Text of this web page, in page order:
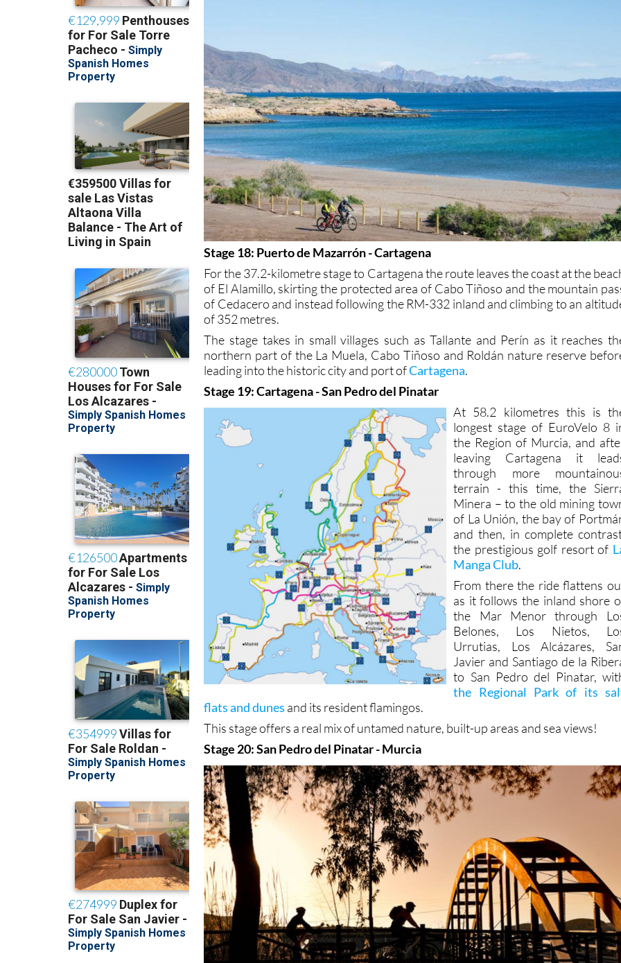
Stage 18: Puerto de Mazarrón - Cartagena
For the 37.2-kilometre stage to Cartagena the route leaves the coast at the
of El Alamillo, skirting the protected area of Cabo Tiñoso and the mountain
of Cedacero and instead following the RM-332 inland and climbing to an
of 352 metres.
The stage takes in small villages such as Tallante and Perín as it reaches
northern part of the La Muela, Cabo Tiñoso and Roldán nature reserve
leading into the historic city and port ofCartagena.
Stage 19: Cartagena - San Pedro del Pinatar
At 58.2 kilometres this is
longest stage of EuroVelo 8
the Region of Murcia, and
leaving Cartagena it
through more
terrain - this time, the
Minera – to the old mining
of La Unión, the bay of
and then, in complete
the prestigious golf resort of
Manga Club.
From there the ride flattens
as it follows the inland shore
the Mar Menor through
Belones, Los Nietos,
Urrutias, Los Alcázares,
Javier and Santiago de la
to San Pedro del Pinatar,
the Regional Park of its
flats and dunes and its resident flamingos.
This stage offers a real mix of untamed nature, built-up areas and sea views!
Stage 20: San Pedro del Pinatar - Murcia